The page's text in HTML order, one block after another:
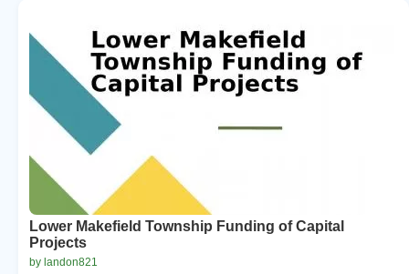
Lower Makefield Township Funding of Capital
Projects
by landon821